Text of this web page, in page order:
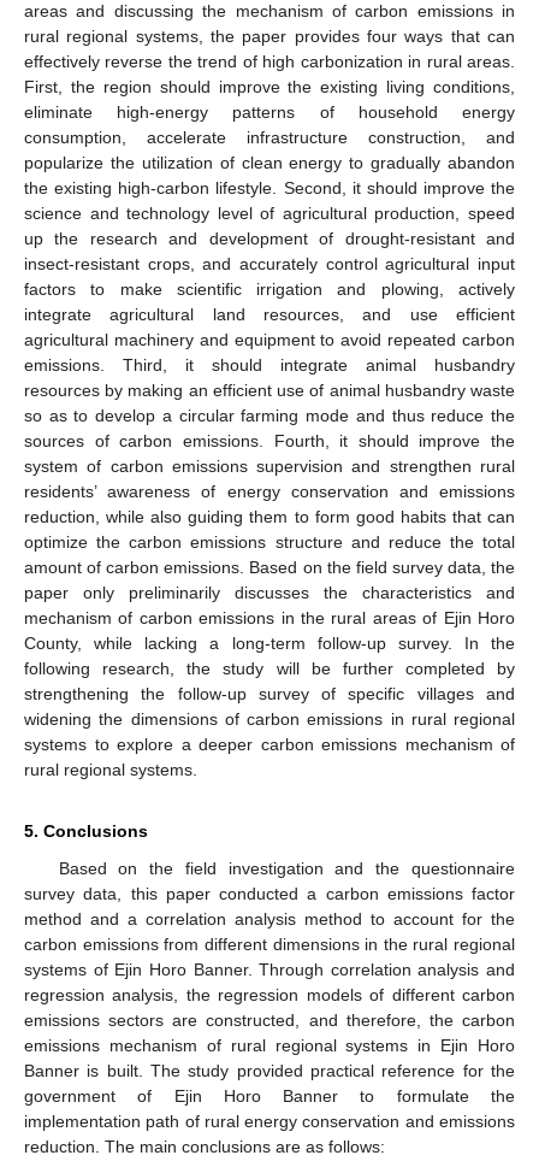
areas and discussing the mechanism of carbon emissions in
rural regional systems, the paper provides four ways that can
effectively reverse the trend of high carbonization in rural areas.
First, the region should improve the existing living conditions,
eliminate high-energy patterns of household energy
consumption, accelerate infrastructure construction, and
popularize the utilization of clean energy to gradually abandon
the existing high-carbon lifestyle. Second, it should improve the
science and technology level of agricultural production, speed
up the research and development of drought-resistant and
insect-resistant crops, and accurately control agricultural input
factors to make scientific irrigation and plowing, actively
integrate agricultural land resources, and use efficient
agricultural machinery and equipment to avoid repeated carbon
emissions. Third, it should integrate animal husbandry
resources by making an efficient use of animal husbandry waste
so as to develop a circular farming mode and thus reduce the
sources of carbon emissions. Fourth, it should improve the
system of carbon emissions supervision and strengthen rural
residents’ awareness of energy conservation and emissions
reduction, while also guiding them to form good habits that can
optimize the carbon emissions structure and reduce the total
amount of carbon emissions. Based on the field survey data, the
paper only preliminarily discusses the characteristics and
mechanism of carbon emissions in the rural areas of Ejin Horo
County, while lacking a long-term follow-up survey. In the
following research, the study will be further completed by
strengthening the follow-up survey of specific villages and
widening the dimensions of carbon emissions in rural regional
systems to explore a deeper carbon emissions mechanism of
rural regional systems.
5. Conclusions
Based on the field investigation and the questionnaire
survey data, this paper conducted a carbon emissions factor
method and a correlation analysis method to account for the
carbon emissions from different dimensions in the rural regional
systems of Ejin Horo Banner. Through correlation analysis and
regression analysis, the regression models of different carbon
emissions sectors are constructed, and therefore, the carbon
emissions mechanism of rural regional systems in Ejin Horo
Banner is built. The study provided practical reference for the
government of Ejin Horo Banner to formulate the
implementation path of rural energy conservation and emissions
reduction. The main conclusions are as follows: